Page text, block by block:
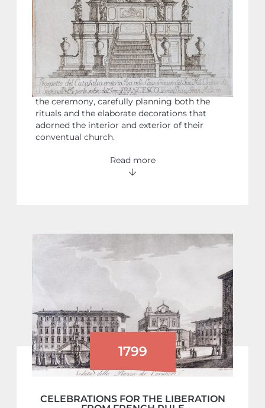
On December 19, 1765, Pisa began elaborate
funeral celebrations in memory of Emperor
Francis I of Lorraine, who had died suddenly
that summer, leaving his sons Joseph and
Leopold as heirs. The event was organised by
the Order of Saint Stephen (of which Francis
was Grand Master in his role as Grand Duke of
Tuscany). The Order oversaw every aspect of
the ceremony, carefully planning both the
rituals and the elaborate decorations that
adorned the interior and exterior of their
conventual church.
Read more
1799
CELEBRATIONS FOR THE LIBERATION